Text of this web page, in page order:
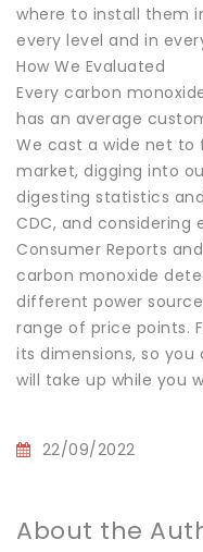
where to install them
every level and in
How We Evaluated
Every carbon
has an average
We cast a wide net
market, digging into
digesting statistics
CDC, and considering
Consumer Reports
carbon monoxide
different power
range of price points.
its dimensions, so
will take up while you
22/09/2022
About the